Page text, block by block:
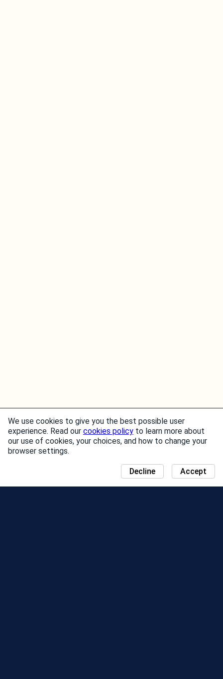
We use cookies to give you the best possible user
experience. Read our cookies policy to learn more about
our use of cookies, your choices, and how to change your
browser settings.
Accept
Decline